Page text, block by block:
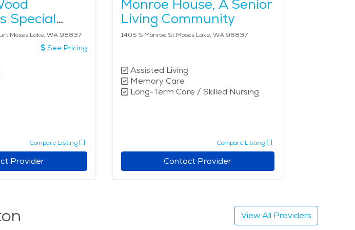
Special
Moses Lake, WA 98837
See Pricing
Compare Listing
Provider
Monroe House, A Senior
Living Community
1405 S Monroe St Moses Lake, WA 98837
Assisted Living
Memory Care
Long-Term Care / Skilled Nursing
Compare Listing
Contact Provider
View All Providers